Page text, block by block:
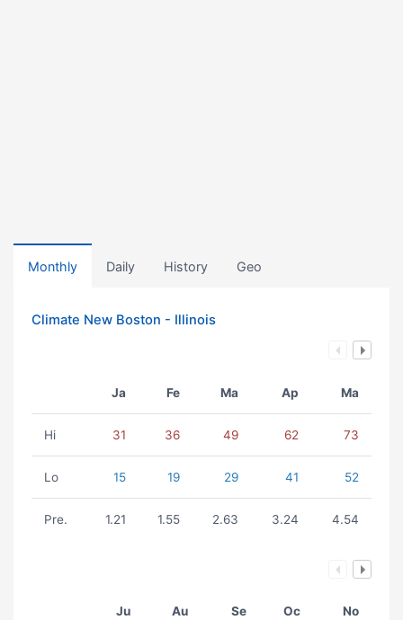
Monthly Daily History Geo
Climate New Boston - Illinois
Ja Fe Ma Ap Ma
Hi 31 36 49 62 73
Lo 15 19 29 41 52
Pre. 1.21 1.55 2.63 3.24 4.54
Ju Au Se Oc No